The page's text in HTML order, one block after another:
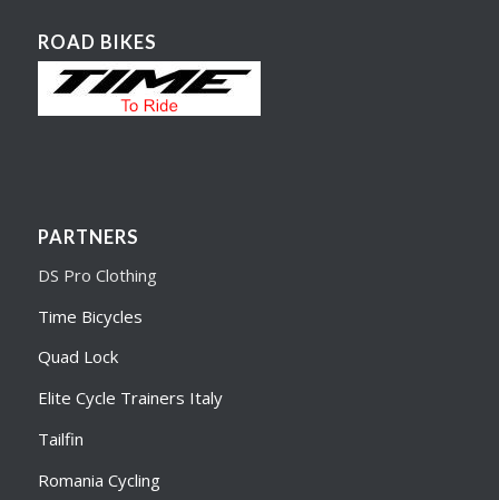
ROAD BIKES
PARTNERS
DS Pro Clothing
Time Bicycles
Quad Lock
Elite Cycle Trainers Italy
Tailfin
Romania Cycling